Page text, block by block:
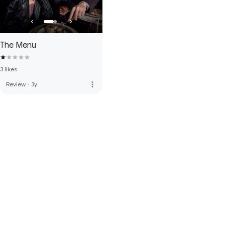
The Menu
3 likes
Review · 3y more_vert